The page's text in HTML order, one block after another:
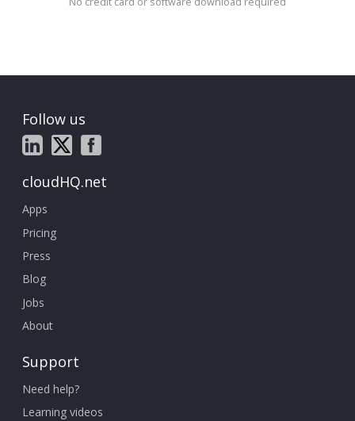
Follow us
cloudHQ.net
Apps
Pricing
Press
Blog
Jobs
About
Support
Need help?
Learning videos